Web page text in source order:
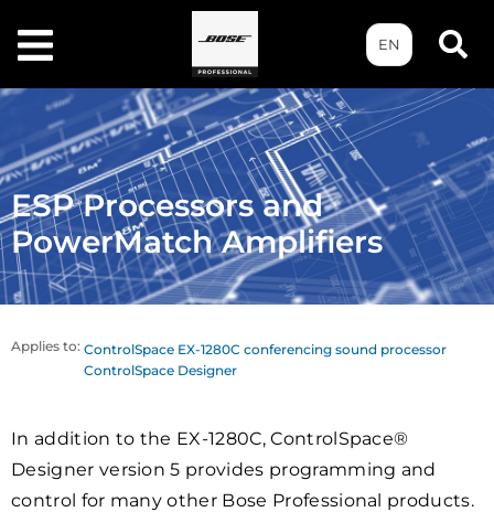
EN
ESP Processors and
PowerMatch Amplifiers
Applies to: ControlSpace EX-1280C conferencing sound processor
ControlSpace Designer
In addition to the EX-1280C, ControlSpace®
Designer version 5 provides programming and
control for many other Bose Professional products.